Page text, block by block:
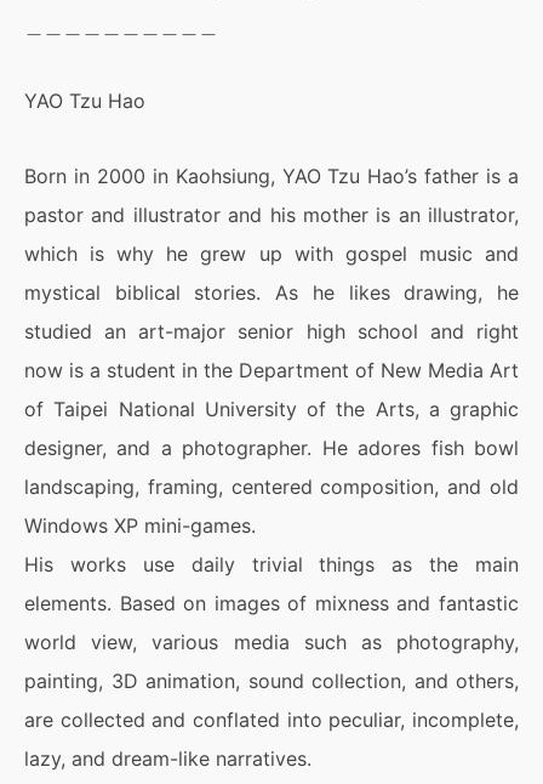
YAO Tzu Hao
Born in 2000 in Kaohsiung, YAO Tzu Hao’s father is a
pastor and illustrator and his mother is an illustrator,
which is why he grew up with gospel music and
mystical biblical stories. As he likes drawing, he
studied an art-major senior high school and right
now is a student in the Department of New Media Art
of Taipei National University of the Arts, a graphic
designer, and a photographer. He adores fish bowl
landscaping, framing, centered composition, and old
Windows XP mini-games.
His works use daily trivial things as the main
elements. Based on images of mixness and fantastic
world view, various media such as photography,
painting, 3D animation, sound collection, and others,
are collected and conflated into peculiar, incomplete,
lazy, and dream-like narratives.